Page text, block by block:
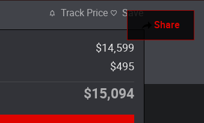
Share
Track Price Save
$14,599
$495
$15,094